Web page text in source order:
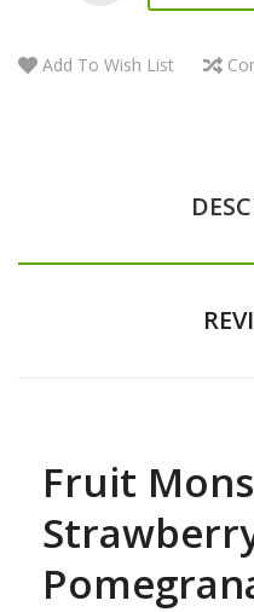
Add To Wish List
Fruit